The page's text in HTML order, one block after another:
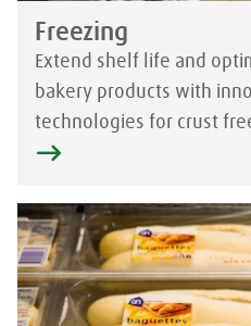
Freezing
Extend shelf life and
bakery products with
technologies for crust